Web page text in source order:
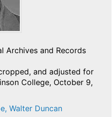
Archives and Records
and adjusted for
College, October 9,
Walter Duncan